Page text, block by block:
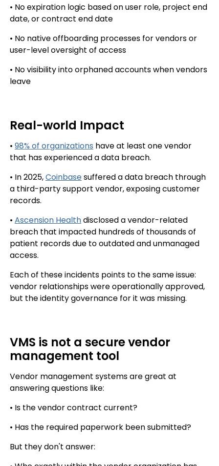
• No expiration logic based on user role, project end
date, or contract end date
• No native offboarding processes for vendors or
user-level oversight of access
• No visibility into orphaned accounts when vendors
leave
Real-world Impact
• 98% of organizations have at least one vendor
that has experienced a data breach.
• In 2025,Coinbasesuffered a data breach through
a third-party support vendor, exposing customer
records.
• Ascension Healthdisclosed a vendor-related
breach that impacted hundreds of thousands of
patient records due to outdated and unmanaged
access.
Each of these incidents points to the same issue:
vendor relationships were operationally approved,
but the identity governance for it was missing.
VMS is not a secure vendor
management tool
Vendor management systems are great at
answering questions like:
• Is the vendor contract current?
• Has the required paperwork been submitted?
But they don't answer: